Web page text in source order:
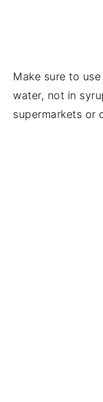
Make sure to
water, not in
supermarkets or